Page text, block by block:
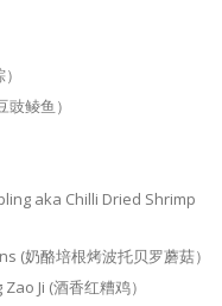
鲮鱼）
aka Chilli Dried Shrimp
(奶酪培根烤波托贝罗蘑菇）
Ji (酒香红糟鸡）